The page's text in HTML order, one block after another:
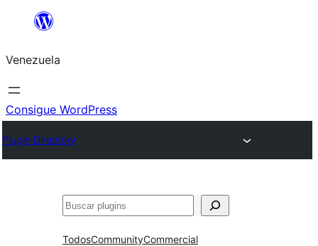
Saltar
contenido
Venezuela
Consigue WordPress
Plugin Directory
Buscar
TodosCommunityCommercial